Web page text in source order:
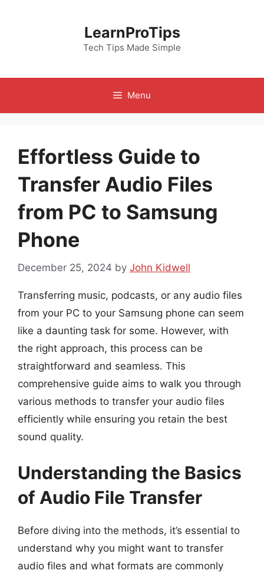
LearnProTips
Tech Tips Made Simple
Menu
Effortless Guide to
Transfer Audio Files
from PC to Samsung
Phone
December 25, 2024 by John Kidwell
Transferring music, podcasts, or any audio files
from your PC to your Samsung phone can seem
like a daunting task for some. However, with
the right approach, this process can be
straightforward and seamless. This
comprehensive guide aims to walk you through
various methods to transfer your audio files
efficiently while ensuring you retain the best
sound quality.
Understanding the Basics
of Audio File Transfer
Before diving into the methods, it’s essential to
understand why you might want to transfer
audio files and what formats are commonly